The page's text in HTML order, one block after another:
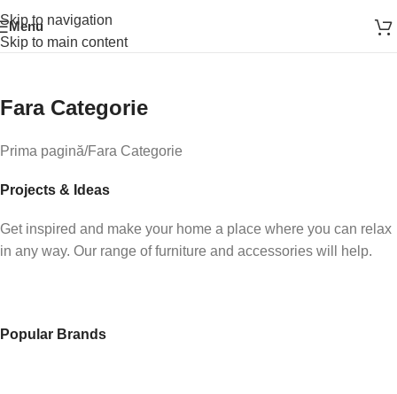
Skip to navigation
Skip to main content
Menu
How to Choose a Reliable Tool
New arrivals for floors in your home, office and outdoor.
Fara Categorie
Prima pagină Fara Categorie
Projects & Ideas
Get inspired and make your home a place where you can relax
in any way. Our range of furniture and accessories will help.
Popular Brands